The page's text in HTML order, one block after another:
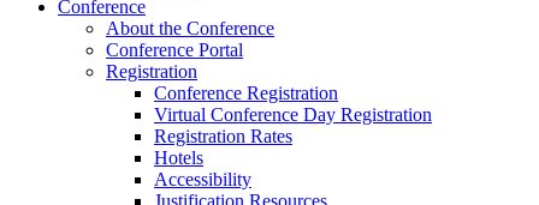
Conference
About the Conference
Conference Portal
Registration
Conference Registration
Virtual Conference Day Registration
Registration Rates
Hotels
Accessibility
Justification Resources